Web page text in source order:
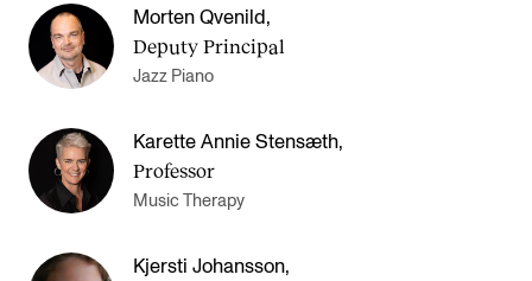
Morten Qvenild ,
Deputy Principal
Jazz Piano
Karette Annie Stensæth,
Professor
Music Therapy
Kjersti Johansson,